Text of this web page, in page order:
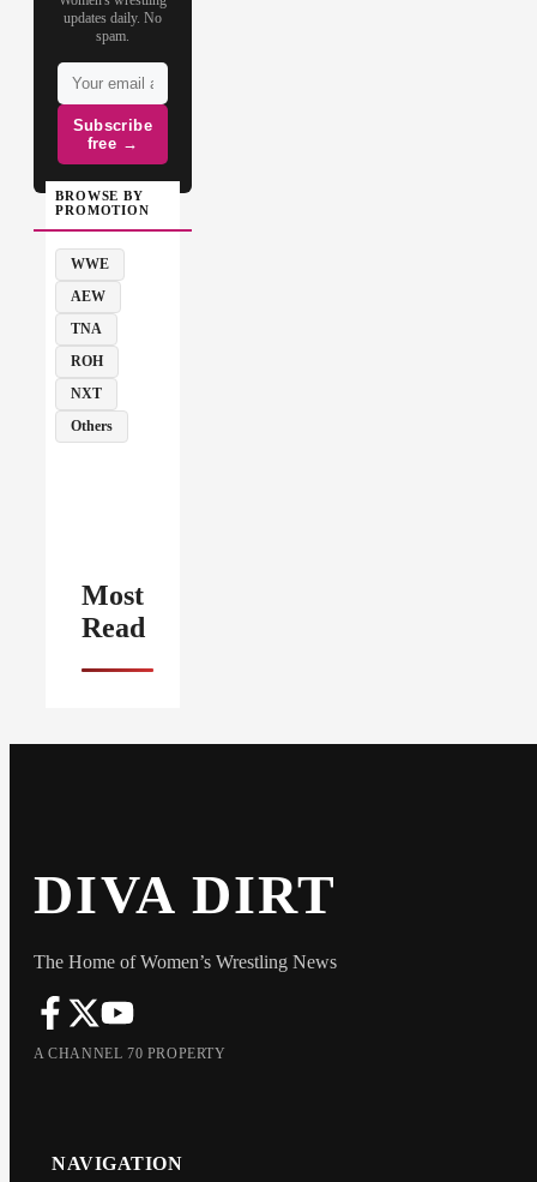
updates daily. No
spam.
Subscribe
free →
BROWSE BY
PROMOTION
WWE
AEW
TNA
ROH
NXT
Others
Most
Read
DIVA DIRT
The Home of Women’s Wrestling News
A CHANNEL 70 PROPERTY
NAVIGATION